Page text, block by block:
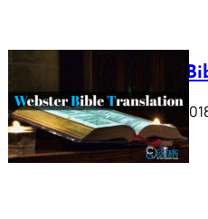
Webster
October 11,